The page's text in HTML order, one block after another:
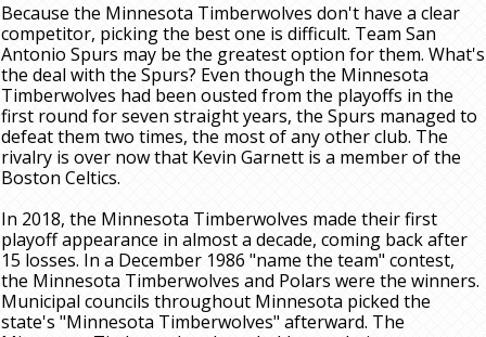
Because the Minnesota Timberwolves don't have a clear
competitor, picking the best one is difficult. Team San
Antonio Spurs may be the greatest option for them. What's
the deal with the Spurs? Even though the Minnesota
Timberwolves had been ousted from the playoffs in the
first round for seven straight years, the Spurs managed to
defeat them two times, the most of any other club. The
rivalry is over now that Kevin Garnett is a member of the
Boston Celtics.
In 2018, the Minnesota Timberwolves made their first
playoff appearance in almost a decade, coming back after
15 losses. In a December 1986 "name the team" contest,
the Minnesota Timberwolves and Polars were the winners.
Municipal councils throughout Minnesota picked the
state's "Minnesota Timberwolves" afterward. The